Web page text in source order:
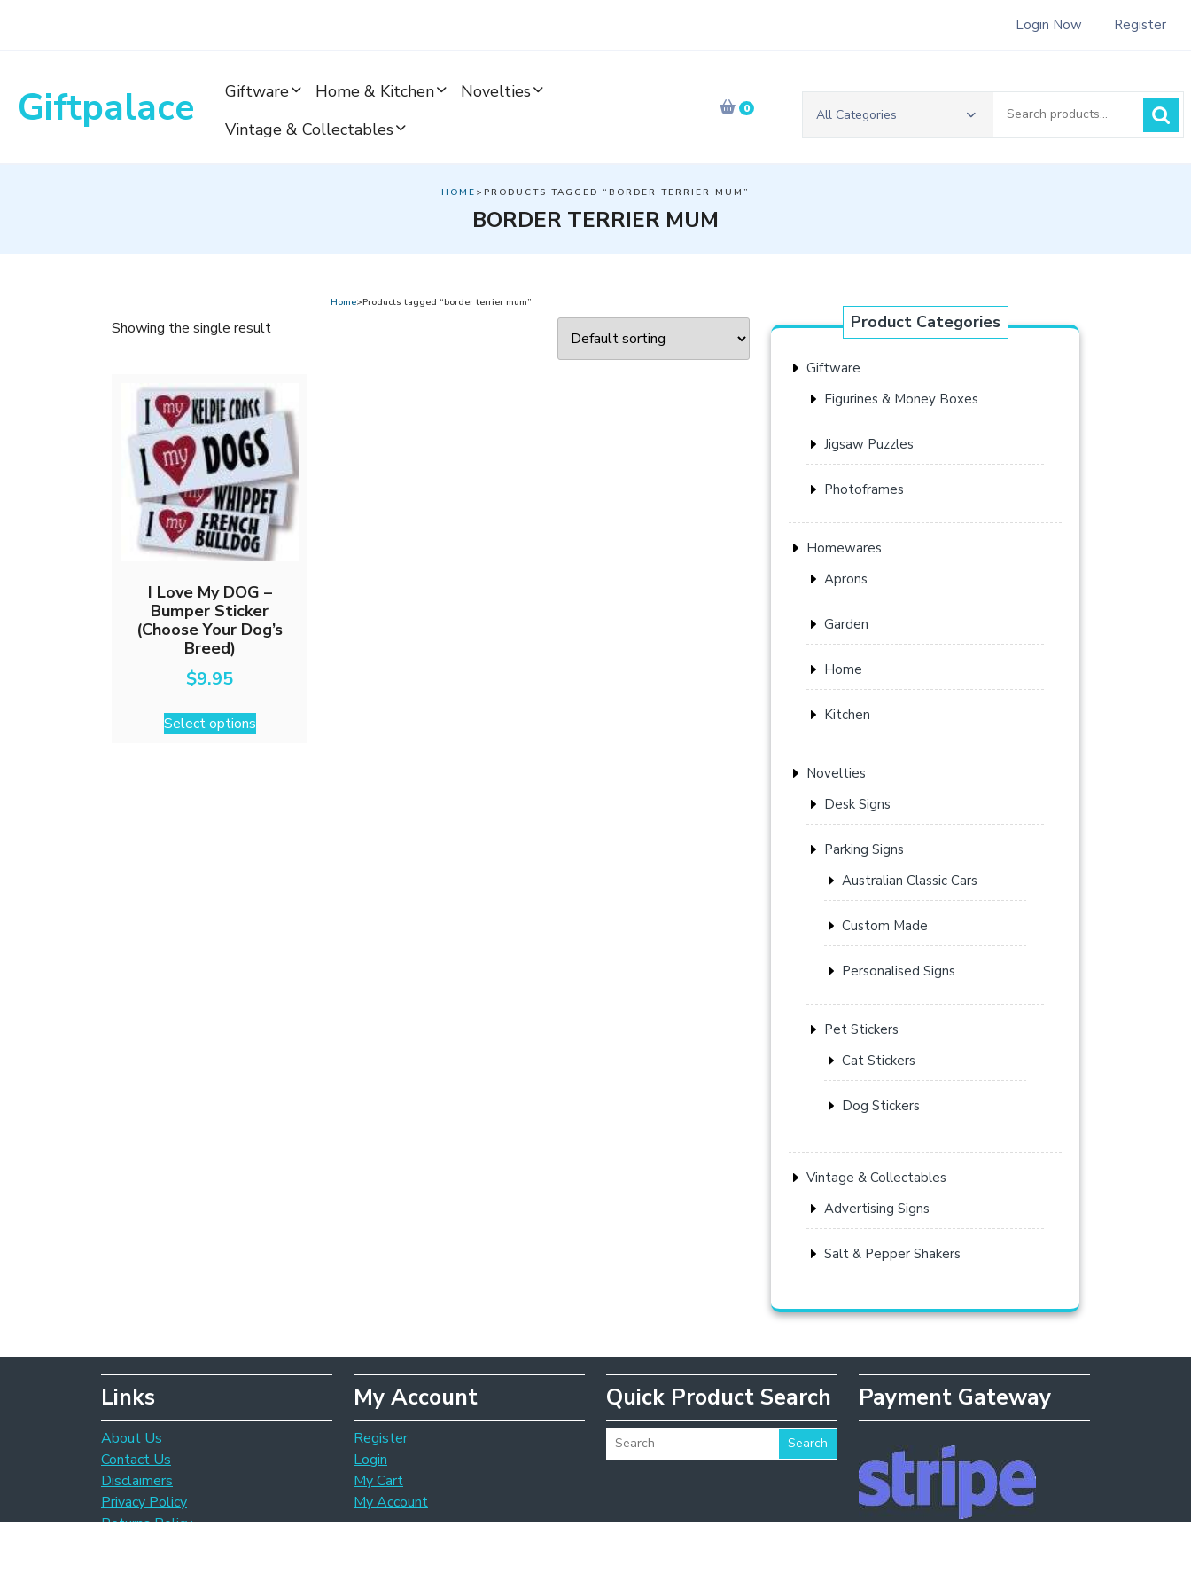
Login Now Register
Giftpalace Giftware Home & Kitchen
Novelties
Vintage & Collectables
0 All Categories
HOME >PRODUCTS TAGGED “BORDER TERRIER MUM”
BORDER TERRIER MUM
Home>Products tagged “border terrier mum”
Showing the single result
I Love My DOG –
Bumper Sticker
(Choose Your Dog’s
Breed)
$9.95
Select options
This
product
Product Categories
Giftware
Figurines & Money Boxes
Jigsaw Puzzles
Photoframes
Homewares
Aprons
Garden
Home
Kitchen
Novelties
Desk Signs
Parking Signs
Australian Classic Cars
Custom Made
Personalised Signs
Pet Stickers
Cat Stickers
Dog Stickers
Vintage & Collectables
Advertising Signs
Salt & Pepper Shakers
Links
About Us
Contact Us
Disclaimers
Privacy Policy
Returns Policy
My Account
Register
Login
My Cart
My Account
Quick Product Search
Search
Payment Gateway